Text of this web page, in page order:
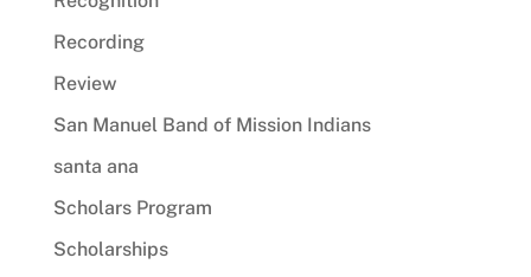
Recording
Review
San Manuel Band of Mission Indians
santa ana
Scholars Program
Scholarships